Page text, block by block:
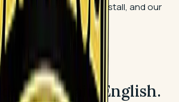
get our measure, our install, and our
in plain English.